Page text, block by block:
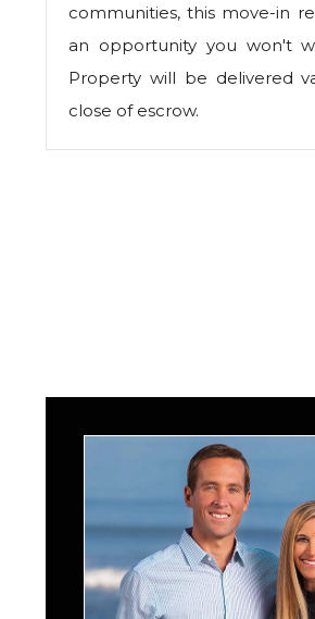
communities, this move-in
an opportunity you won't
Property will be delivered
close of escrow.